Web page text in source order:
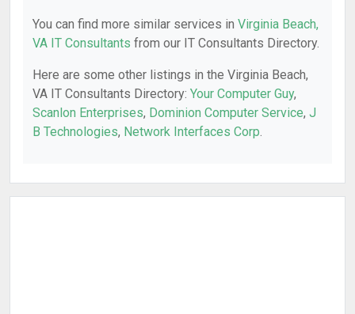
You can find more similar services in Virginia Beach,
VA IT Consultants from our IT Consultants Directory.
Here are some other listings in the Virginia Beach,
VA IT Consultants Directory: Your Computer Guy,
Scanlon Enterprises, Dominion Computer Service, J
B Technologies, Network Interfaces Corp.